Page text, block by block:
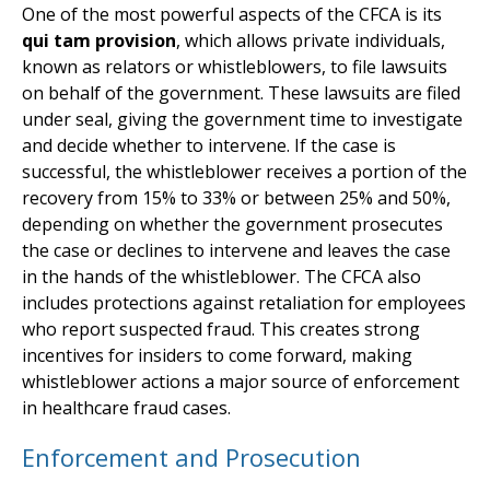
One of the most powerful aspects of the CFCA is its
qui tam provision, which allows private individuals,
known as relators or whistleblowers, to file lawsuits
on behalf of the government. These lawsuits are filed
under seal, giving the government time to investigate
and decide whether to intervene. If the case is
successful, the whistleblower receives a portion of the
recovery from 15% to 33% or between 25% and 50%,
depending on whether the government prosecutes
the case or declines to intervene and leaves the case
in the hands of the whistleblower. The CFCA also
includes protections against retaliation for employees
who report suspected fraud. This creates strong
incentives for insiders to come forward, making
whistleblower actions a major source of enforcement
in healthcare fraud cases.
Enforcement and Prosecution